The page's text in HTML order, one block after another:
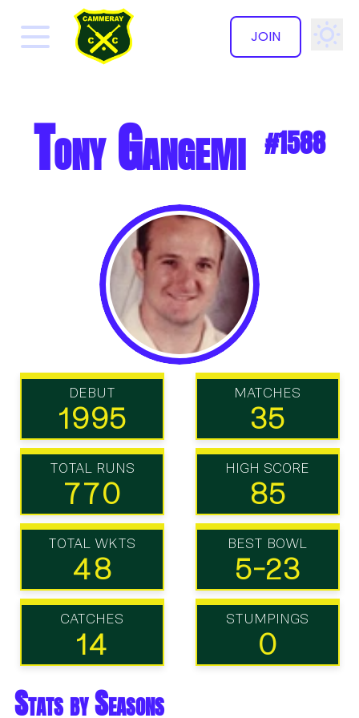
JOIN
✕
Tony Gangemi #1588
DEBUT
1995
MATCHES
35
TOTAL RUNS
770
HIGH SCORE
85
TOTAL WKTS
48
BEST BOWL
5-23
CATCHES
14
STUMPINGS
0
Stats by Seasons